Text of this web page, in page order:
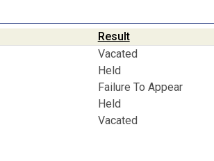
Result
Vacated
Held
Failure To Appear
Held
Vacated